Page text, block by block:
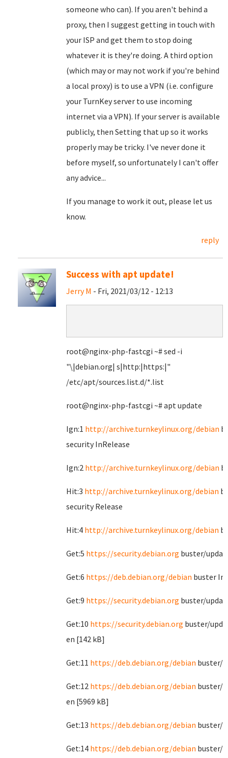
someone who can). If you aren't behind a
proxy, then I suggest getting in touch with
your ISP and get them to stop doing
whatever it is they're doing. A third option
(which may or may not work if you're behind
a local proxy) is to use a VPN (i.e. configure
your TurnKey server to use incoming
internet via a VPN). If your server is available
publicly, then Setting that up so it works
properly may be tricky. I've never done it
before myself, so unfortunately I can't offer
any advice...
If you manage to work it out, please let us
know.
reply
Success with apt update!
Jerry M - Fri, 2021/03/12 - 12:13
root@nginx-php-fastcgi ~# sed -i
"\|debian.org| s|http:|https:|"
/etc/apt/sources.list.d/*.list
root@nginx-php-fastcgi ~# apt update
Ign:1 http://archive.turnkeylinux.org/debian
security InRelease
Ign:2 http://archive.turnkeylinux.org/debian
Hit:3 http://archive.turnkeylinux.org/debian
security Release
Hit:4 http://archive.turnkeylinux.org/debian
Get:5 https://security.debian.org buster/
Get:6 https://deb.debian.org/debian buster
Get:9 https://security.debian.org buster/
Get:10 https://security.debian.org buster/
en [142 kB]
Get:11 https://deb.debian.org/debian buster/
Get:12 https://deb.debian.org/debian buster/
en [5969 kB]
Get:13 https://deb.debian.org/debian buster/
Get:14 https://deb.debian.org/debian buster/